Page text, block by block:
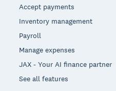
Accept payments
Inventory management
Payroll
Manage expenses
JAX - Your AI finance partner
See all features